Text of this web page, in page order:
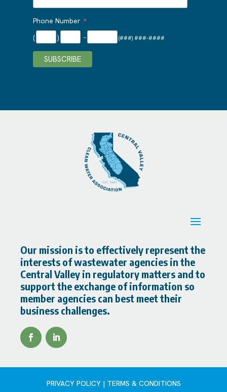
Phone Number *
( ) - (###) ###-####
Our mission is to effectively represent the
interests of wastewater agencies in the
Central Valley in regulatory matters and to
support the exchange of information so
member agencies can best meet their
business challenges.
PRIVACY POLICY | TERMS & CONDITIONS